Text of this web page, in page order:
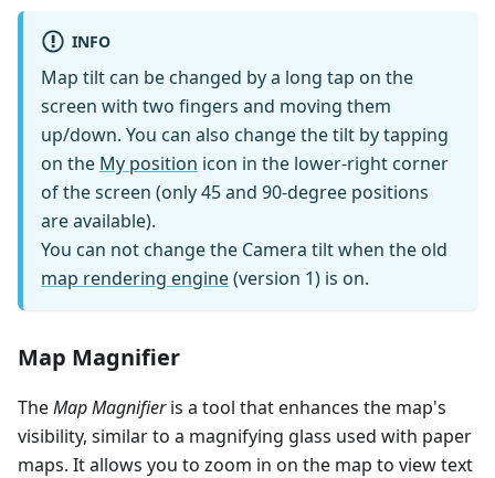
INFO
Map tilt can be changed by a long tap on the
screen with two fingers and moving them
up/down. You can also change the tilt by tapping
on the My position icon in the lower-right corner
of the screen (only 45 and 90-degree positions
are available).
You can not change the Camera tilt when the old
map rendering engine(version 1) is on.
Map Magnifier
TheMap Magnifieris a tool that enhances the map's
visibility, similar to a magnifying glass used with paper
maps. It allows you to zoom in on the map to view text